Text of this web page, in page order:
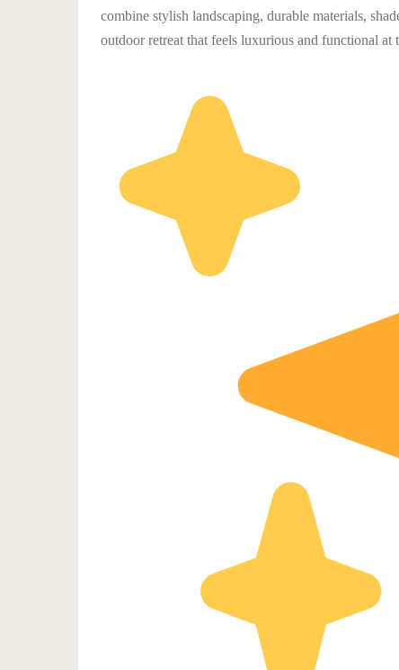
combine stylish landscaping, durable materials,
outdoor retreat that feels luxurious and functional at